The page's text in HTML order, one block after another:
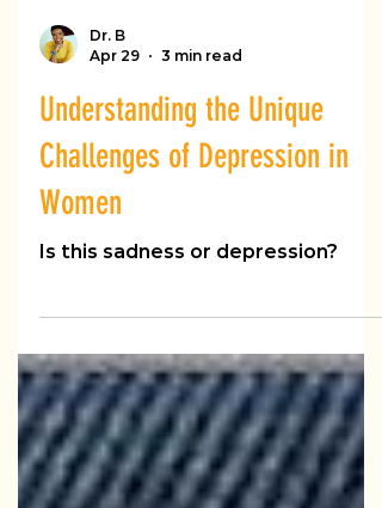
Apr 29
3 min read
Understanding the Unique
Challenges of Depression in
Women